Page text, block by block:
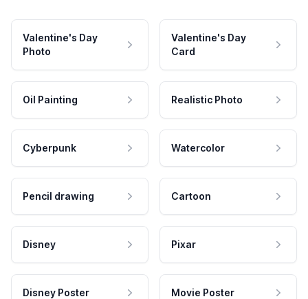
Valentine's Day
Photo
Valentine's Day
Card
Oil Painting Realistic Photo
Cyberpunk Watercolor
Pencil drawing Cartoon
Disney Pixar
Disney Poster Movie Poster